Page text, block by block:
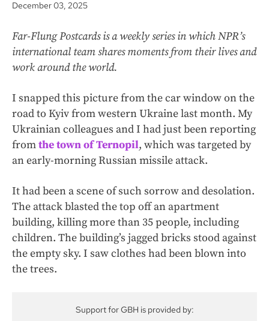
December 03, 2025
Far-Flung Postcards is a weekly series in which NPR’s
international team shares moments from their lives and
work around the world.
I snapped this picture from the car window on the
road to Kyiv from western Ukraine last month. My
Ukrainian colleagues and I had just been reporting
fromthe town of Ternopil, which was targeted by
an early-morning Russian missile attack.
It had been a scene of such sorrow and desolation.
The attack blasted the top off an apartment
building, killing more than 35 people, including
children. The building’s jagged bricks stood against
the empty sky. I saw clothes had been blown into
the trees.
Support for GBH is provided by: